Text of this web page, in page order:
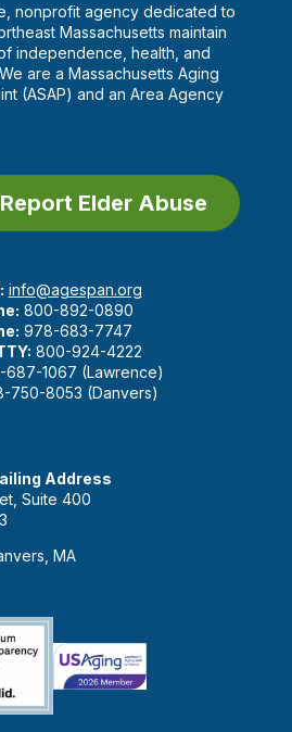
nonprofit agency dedicated to
Massachusetts maintain
independence, health, and
are a Massachusetts Aging
(ASAP) and an Area Agency
Report Elder Abuse
info@agespan.org
800-892-0890
978-683-7747
800-924-4222
687-1067 (Lawrence)
750-8053 (Danvers)
Address
Suite 400
MA